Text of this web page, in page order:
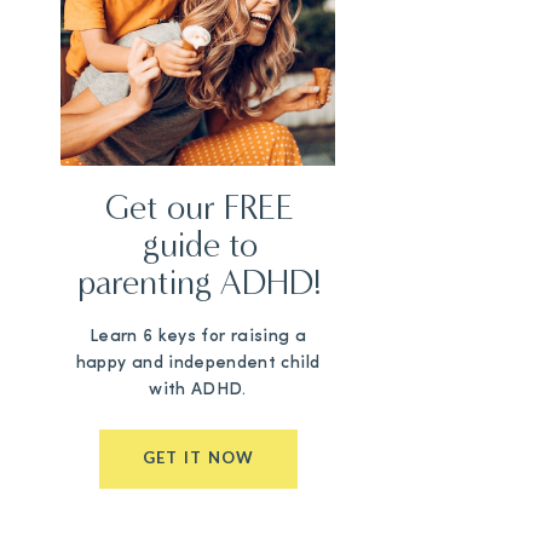
Get our FREE
guide to
parenting ADHD!
GET IT NOW
Learn 6 keys for raising a
happy and independent child
with ADHD.